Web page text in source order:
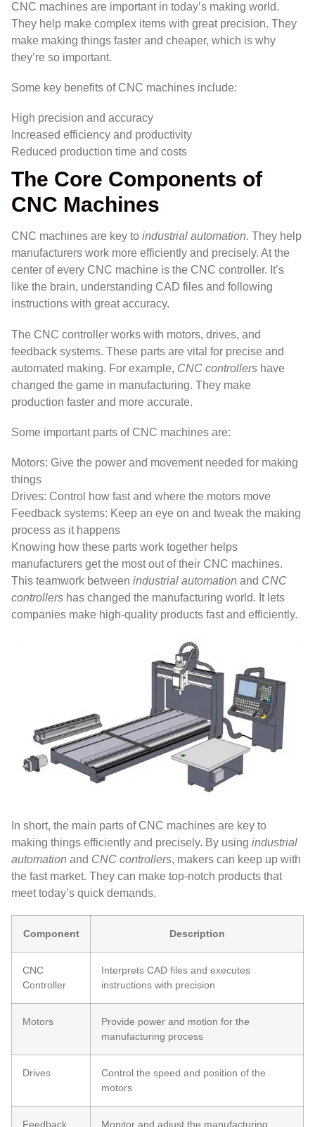
CNC machines are important in today’s making world.
They help make complex items with great precision. They
make making things faster and cheaper, which is why
they’re so important.
Some key benefits of CNC machines include:
High precision and accuracy
Increased efficiency and productivity
Reduced production time and costs
The Core Components of
CNC Machines
CNC machines are key to industrial automation. They help
manufacturers work more efficiently and precisely. At the
center of every CNC machine is the CNC controller. It’s
like the brain, understanding CAD files and following
instructions with great accuracy.
The CNC controller works with motors, drives, and
feedback systems. These parts are vital for precise and
automated making. For example, CNC controllers have
changed the game in manufacturing. They make
production faster and more accurate.
Some important parts of CNC machines are:
Motors: Give the power and movement needed for making
things
Drives: Control how fast and where the motors move
Feedback systems: Keep an eye on and tweak the making
process as it happens
Knowing how these parts work together helps
manufacturers get the most out of their CNC machines.
This teamwork between industrial automation and CNC
controllers has changed the manufacturing world. It lets
companies make high-quality products fast and efficiently.
In short, the main parts of CNC machines are key to
making things efficiently and precisely. By using industrial
automation and CNC controllers, makers can keep up with
the fast market. They can make top-notch products that
meet today’s quick demands.
Component Description
CNC
Controller
Interprets CAD files and executes
instructions with precision
Motors
Provide power and motion for the
manufacturing process
Drives
Control the speed and position of the
motors
Feedback Monitor and adjust the manufacturing